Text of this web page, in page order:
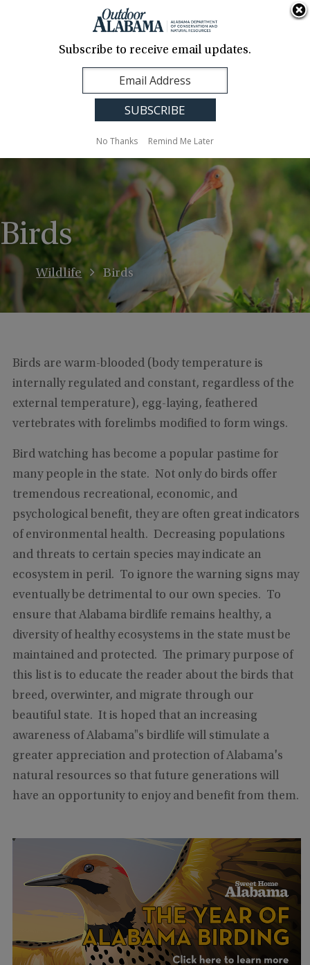
Contact Us
Translation
Sign Up
Alabama
Birds
Wildlife Birds
Birds are warm-blooded (body temperature is
internally regulated and constant, regardless of the
external temperature), egg-laying, feathered
vertebrates with forelimbs modified to form wings.
Bird watching has become a popular pastime for
many people in the state. Not only do birds offer
tremendous recreational, economic, and
psychological benefit, they are often great indicators
of environmental health. Decreasing populations
and threats to certain species may indicate an
ecosystem in peril. To ignore the warning signs may
eventually be detrimental to our own species. To
ensure that Alabama birdlife remains healthy, a
diversity of healthy ecosystems in the state must be
maintained and protected. The primary purpose of
this list is to educate the reader about the birds that
breed, overwinter, and migrate through our
beautiful state. It is hoped that an increasing
awareness of Alabama"s birdlife will stimulate a
greater appreciation and protection of Alabama's
natural resources so that future generations will
have an opportunity to enjoy and benefit from them.
Subscribe to receive email updates.
No Thanks Remind Me Later